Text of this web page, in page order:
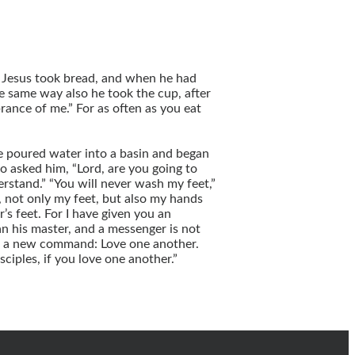
took bread, and when he had
same way also he took the cup, after
of me.” For as often as you eat
water into a basin and began
him, “Lord, are you going to
“You will never wash my feet,”
not only my feet, but also my hands
feet. For I have given you an
his master, and a messenger is not
new command: Love one another.
if you love one another.”